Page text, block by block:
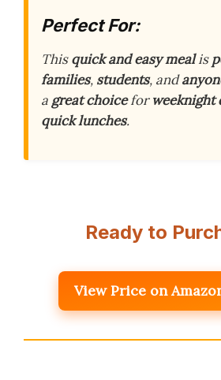
Perfect For:
Thisquick and easy mealis
families, students, and
a great choiceforweeknight
quick lunches.
Ready to
View Price on